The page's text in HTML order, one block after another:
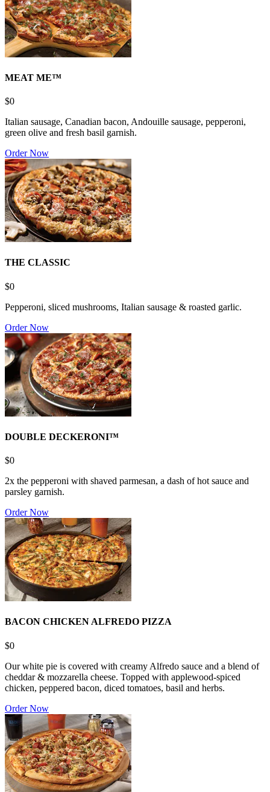
MEAT ME™
$0
Italian sausage, Canadian bacon, Andouille sausage, pepperoni,
green olive and fresh basil garnish.
Order Now
THE CLASSIC
$0
Pepperoni, sliced mushrooms, Italian sausage & roasted garlic.
Order Now
DOUBLE DECKERONI™
$0
2x the pepperoni with shaved parmesan, a dash of hot sauce and
parsley garnish.
Order Now
BACON CHICKEN ALFREDO PIZZA
$0
Our white pie is covered with creamy Alfredo sauce and a blend of
cheddar & mozzarella cheese. Topped with applewood-spiced
chicken, peppered bacon, diced tomatoes, basil and herbs.
Order Now